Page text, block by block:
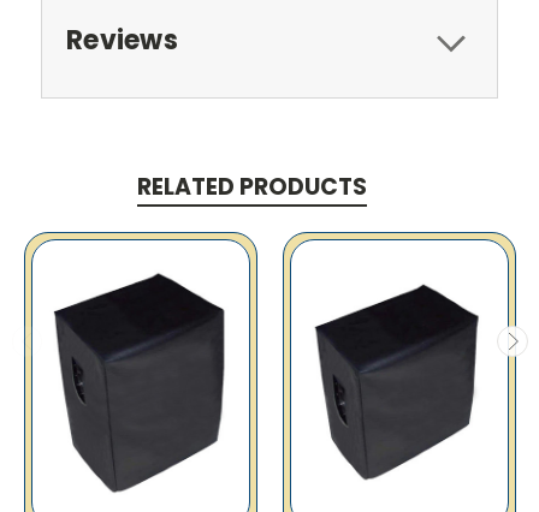
Reviews
RELATED PRODUCTS